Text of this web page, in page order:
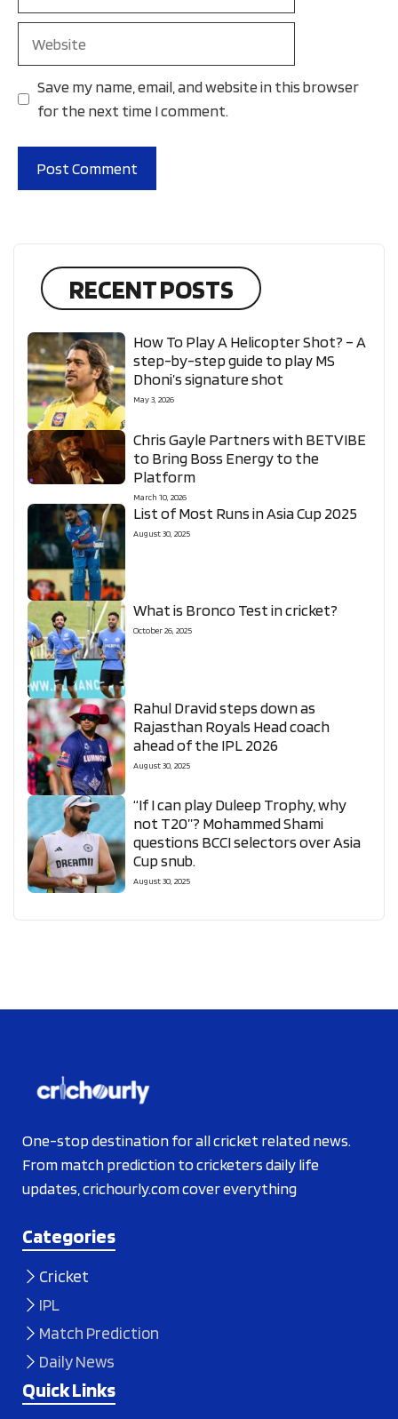
Save my name, email, and website in this browser
for the next time I comment.
RECENT POSTS
How To Play A Helicopter Shot? – A
step-by-step guide to play MS
Dhoni’s signature shot
May 3, 2026
Chris Gayle Partners with BETVIBE
to Bring Boss Energy to the
Platform
March 10, 2026
List of Most Runs in Asia Cup 2025
August 30, 2025
What is Bronco Test in cricket?
October 26, 2025
Rahul Dravid steps down as
Rajasthan Royals Head coach
ahead of the IPL 2026
August 30, 2025
“If I can play Duleep Trophy, why
not T20”? Mohammed Shami
questions BCCI selectors over Asia
Cup snub.
August 30, 2025
One-stop destination for all cricket related news.
From match prediction to cricketers daily life
updates, crichourly.com cover everything
Categories
Cricket
IPL
Match Prediction
Daily News
Quick Links